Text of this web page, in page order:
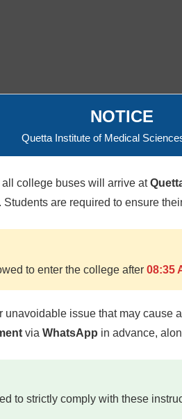
NOTICE
Quetta Institute of Medical
all college buses will arrive at
. Students are required to ensure
to enter the college after 08:35
unavoidable issue that may cause
via WhatsApp in advance,
to strictly comply with these